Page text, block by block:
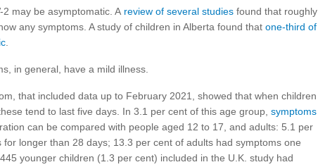
may be asymptomatic. A review of several studies found that roughly
any symptoms. A study of children in Alberta found that one-third of
in general, have a mild illness.
that included data up to February 2021, showed that when children
tend to last five days. In 3.1 per cent of this age group, symptoms
can be compared with people aged 12 to 17, and adults: 5.1 per
longer than 28 days; 13.3 per cent of adults had symptoms one
younger children (1.3 per cent) included in the U.K. study had